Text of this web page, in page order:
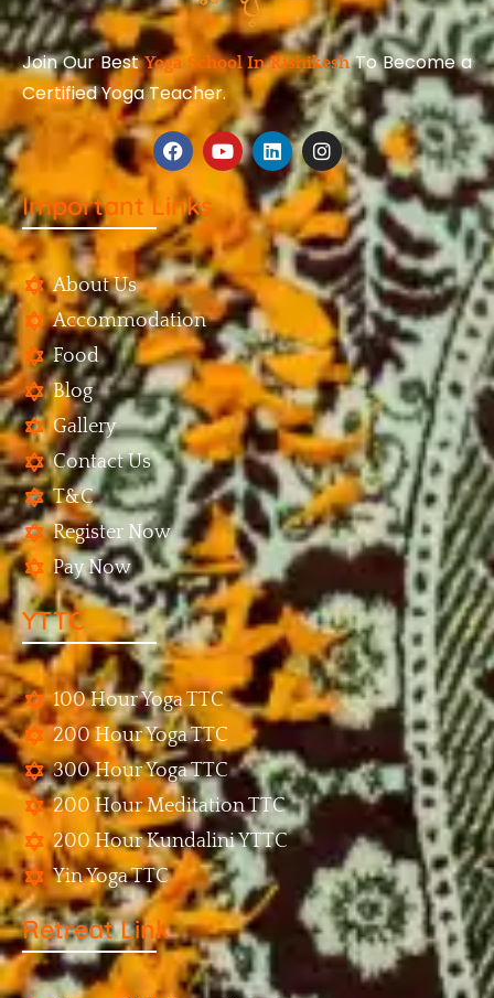
Join Our BestYoga School In RishikeshTo Become a
Certified Yoga Teacher.
Important Links
About Us
Accommodation
Food
Blog
Gallery
Contact Us
T&C
Register Now
Pay Now
YTTC
100 Hour Yoga TTC
200 Hour Yoga TTC
300 Hour Yoga TTC
200 Hour Meditation TTC
200 Hour Kundalini YTTC
Yin Yoga TTC
Retreat Link